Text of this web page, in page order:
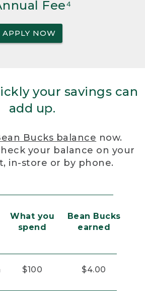
Fee⁴
APPLY NOW
your savings can
add up.
Bucks balance now.
your balance on your
in-store or by phone.
What you
spend
Bean Bucks
earned
$100 $4.00